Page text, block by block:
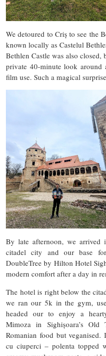
We detoured to Criș to see the
known locally as Castelul
Bethlen Castle was also
private 40-minute look around
film use. Such a magical
By late afternoon, we arrived
citadel city and our base
DoubleTree by Hilton Hotel
modern comfort after a day in
The hotel is right below the
we ran our 5k in the gym,
headed our to enjoy a
Mimoza in Sighișoara’s
Romanian food but veganised.
cu ciuperci – polenta topped